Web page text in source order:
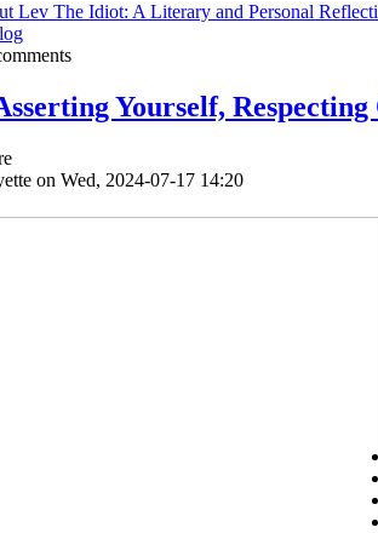
Lev The Idiot: A Literary and Personal
Yourself, Respecting
on Wed, 2024-07-17 14:20